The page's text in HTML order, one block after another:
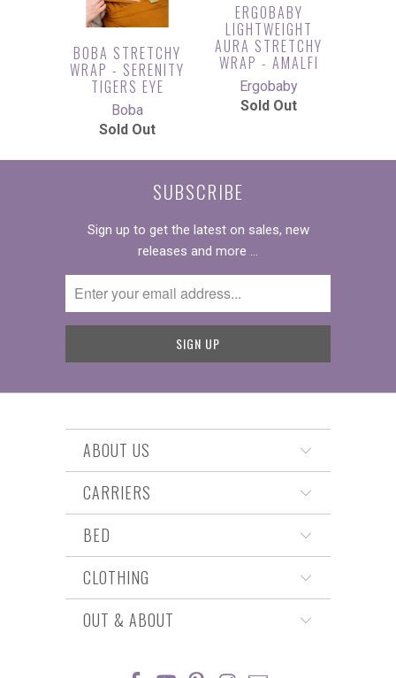
BOBA STRETCHY
WRAP - SERENITY
TIGERS EYE
Boba
Sold Out
ERGOBABY
LIGHTWEIGHT
AURA STRETCHY
WRAP - AMALFI
Ergobaby
Sold Out
SUBSCRIBE
Sign up to get the latest on sales, new
releases and more …
ABOUT US
CARRIERS
BED
CLOTHING
OUT & ABOUT